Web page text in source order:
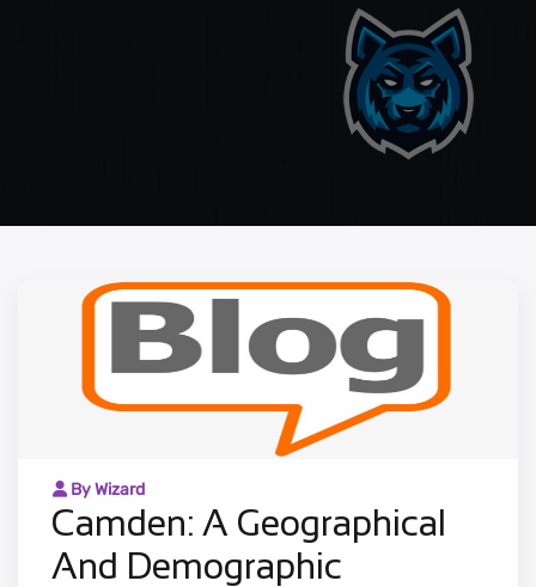
By Wizard
Camden: A Geographical
And Demographic